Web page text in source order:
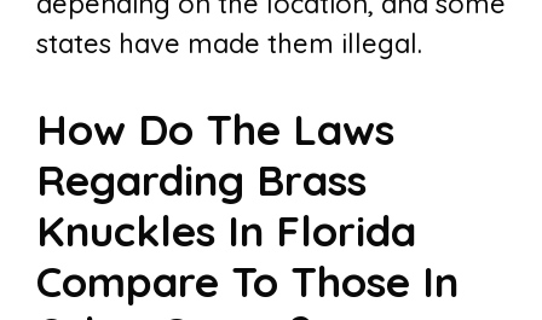
states have made them illegal.
How Do The Laws
Regarding Brass
Knuckles In Florida
Compare To Those In